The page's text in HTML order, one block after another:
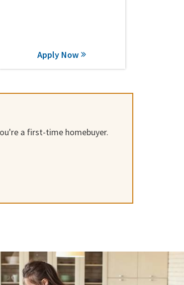
Apply Now
a first-time homebuyer.